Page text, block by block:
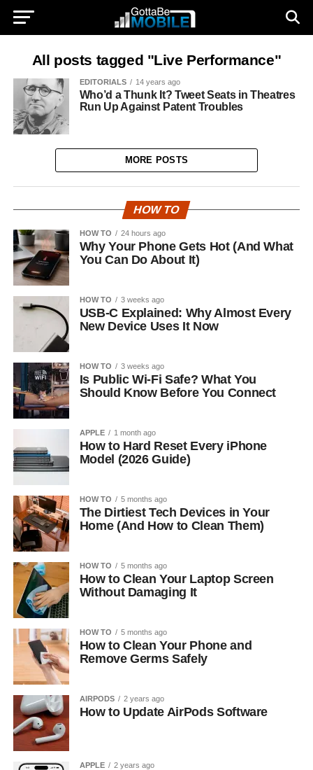
All posts tagged "Live Performance"
EDITORIALS 14 years ago
Who’d a Thunk It? Tweet Seats in Theatres
Run Up Against Patent Troubles
MORE POSTS
HOW TO
HOW TO 24 hours ago
Why Your Phone Gets Hot (And What
You Can Do About It)
HOW TO 3 weeks ago
USB-C Explained: Why Almost Every
New Device Uses It Now
HOW TO 3 weeks ago
Is Public Wi-Fi Safe? What You
Should Know Before You Connect
APPLE 1 month ago
How to Hard Reset Every iPhone
Model (2026 Guide)
HOW TO 5 months ago
The Dirtiest Tech Devices in Your
Home (And How to Clean Them)
HOW TO 5 months ago
How to Clean Your Laptop Screen
Without Damaging It
HOW TO 5 months ago
How to Clean Your Phone and
Remove Germs Safely
AIRPODS 2 years ago
How to Update AirPods Software
APPLE 2 years ago